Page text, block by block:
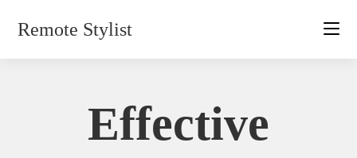
Remote Stylist
Effective